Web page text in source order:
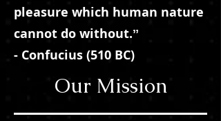
pleasure which human nature
cannot do without.ˮ
- Confucius (510 BC)
Our Mission